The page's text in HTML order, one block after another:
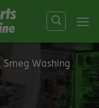
Smeg Washing